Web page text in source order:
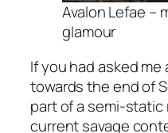
Avalon Lefae –
glamour
If you had asked
towards the end of
part of a semi-static
current savage